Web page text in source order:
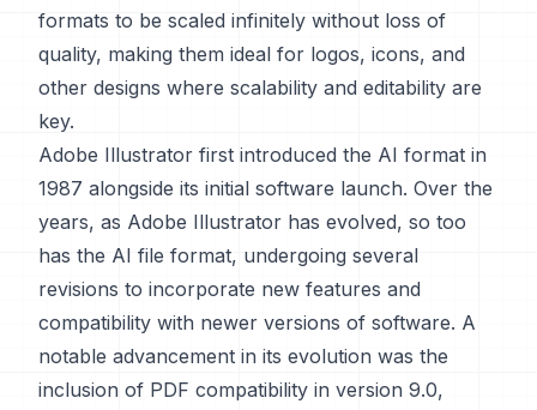
formats to be scaled infinitely without loss of
quality, making them ideal for logos, icons, and
other designs where scalability and editability are
key.
Adobe Illustrator first introduced the AI format in
1987 alongside its initial software launch. Over the
years, as Adobe Illustrator has evolved, so too
has the AI file format, undergoing several
revisions to incorporate new features and
compatibility with newer versions of software. A
notable advancement in its evolution was the
inclusion of PDF compatibility in version 9.0,